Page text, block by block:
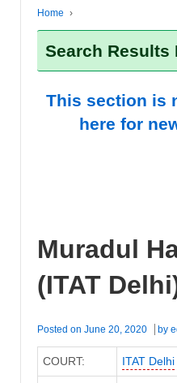
Home ›
Search Results
This section is
here for
Muradul
(ITAT
Posted on June 20, 2020 by
COURT: ITAT Delhi